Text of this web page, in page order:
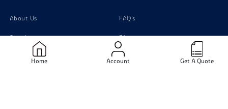
Home Account Get A Quote
About Us
Supplier
FAQ's
Blogs
Contact Us